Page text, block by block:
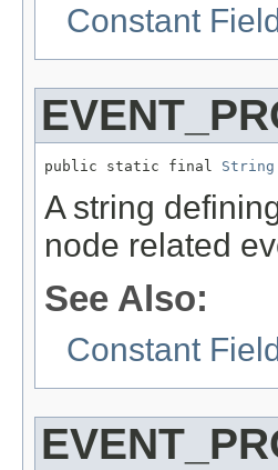
Constant
public static final String
A string
node related
See Also:
Constant